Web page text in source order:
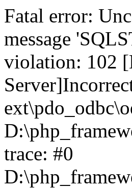
Fatal error:
message
violation: 102
trace: #0